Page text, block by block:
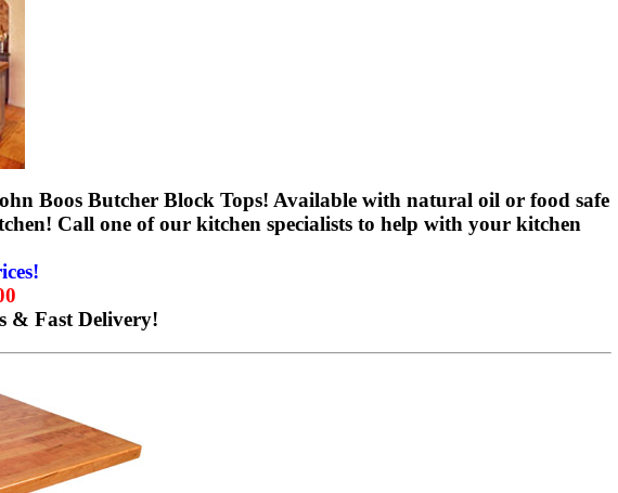
Boos Butcher Block Tops! Available with natural oil or food safe
Call one of our kitchen specialists to help with your kitchen
& Fast Delivery!